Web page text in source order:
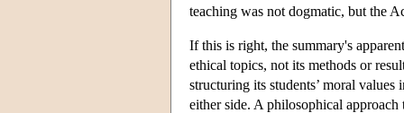
teaching was not dogmatic, but the
If this is right, the summary's
ethical topics, not its methods or
structuring its students’ moral
either side. A philosophical